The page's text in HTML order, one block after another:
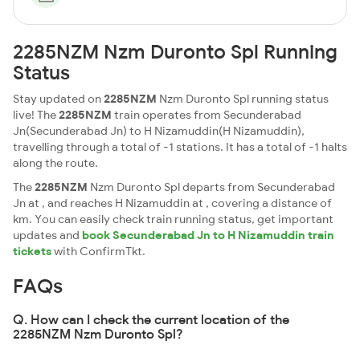
2285NZM Nzm Duronto Spl Running
Status
Stay updated on2285NZM Nzm Duronto Spl running status
live! The2285NZM train operates from Secunderabad
Jn(Secunderabad Jn) to H Nizamuddin(H Nizamuddin),
travelling through a total of -1 stations. It has a total of -1 halts
along the route.
The2285NZM Nzm Duronto Spl departs from Secunderabad
Jn at , and reaches H Nizamuddin at , covering a distance of
km. You can easily check train running status, get important
updates and book Secunderabad Jn to H Nizamuddin train
ticketswith ConfirmTkt.
FAQs
Q. How can I check the current location of the
2285NZM Nzm Duronto Spl?